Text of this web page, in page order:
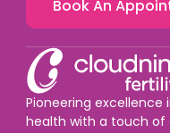
Book An
Pioneering
health with a touch